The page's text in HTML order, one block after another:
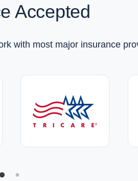
Accepted
with most major insurance